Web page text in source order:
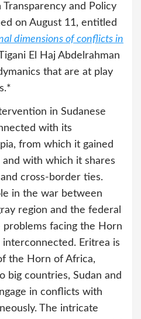
and Policy
on August 11, entitled
dimensions of conflicts in
El Haj Abdelrahman
that are at play
in Sudanese
with its
from which it gained
with which it shares
cross-border ties.
in the war between
region and the federal
problems facing the Horn
Eritrea is
the Horn of Africa,
big countries, Sudan and
in conflicts with
The intricate